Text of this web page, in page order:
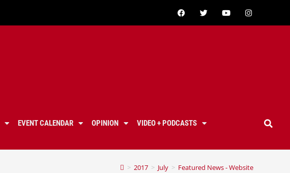
EVENT CALENDAR OPINION
VIDEO + PODCASTS
> 2017 > July > Featured News - Website